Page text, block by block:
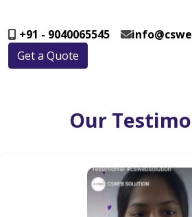
+91 - 9040065545
Get a Quote
Our